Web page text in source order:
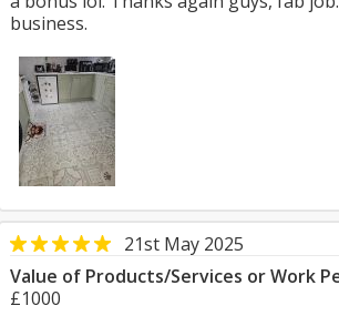
business.
21st May 2025
Value of Products/Services or Work
£1000